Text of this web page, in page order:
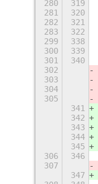
280
319
281
320
282
321
283
322
299
338
300
339
301
340
302
303
304
305
341
342
343
344
345
306
346
307
347